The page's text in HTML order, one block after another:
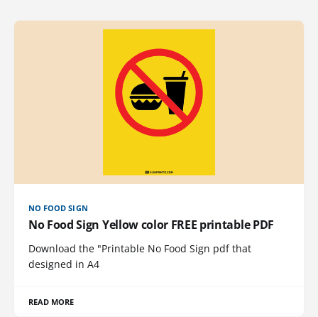
NO FOOD SIGN
No Food Sign Yellow color FREE printable PDF
Download the "Printable No Food Sign pdf that
designed in A4
READ MORE